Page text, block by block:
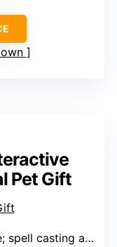
Pet Gift
and color change